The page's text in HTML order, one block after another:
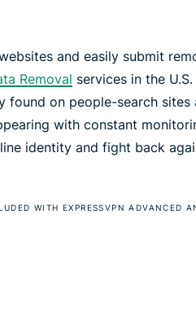
and easily submit
Removal services in the
found on people-search
with constant
identity and fight back
WITH EXPRESSVPN ADVANCED